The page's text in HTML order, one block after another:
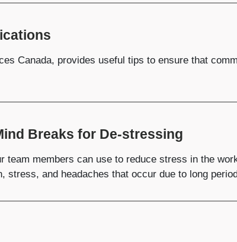
Canada, provides useful tips to ensure that
Breaks for De-stressing
team members can use to reduce stress in the
stress, and headaches that occur due to long